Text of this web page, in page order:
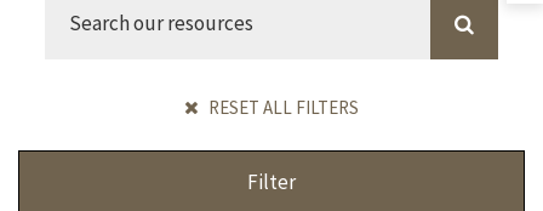
RESET ALL FILTERS
Filter